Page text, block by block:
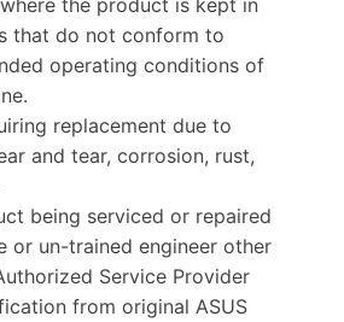
that do not conform to
operating conditions of
replacement due to
and tear, corrosion, rust,
being serviced or repaired
or un-trained engineer other
Service Provider
from original ASUS